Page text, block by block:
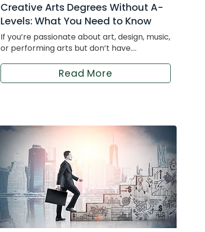
Creative Arts Degrees Without A-
Levels: What You Need to Know
If you’re passionate about art, design, music,
or performing arts but don’t have....
Read More